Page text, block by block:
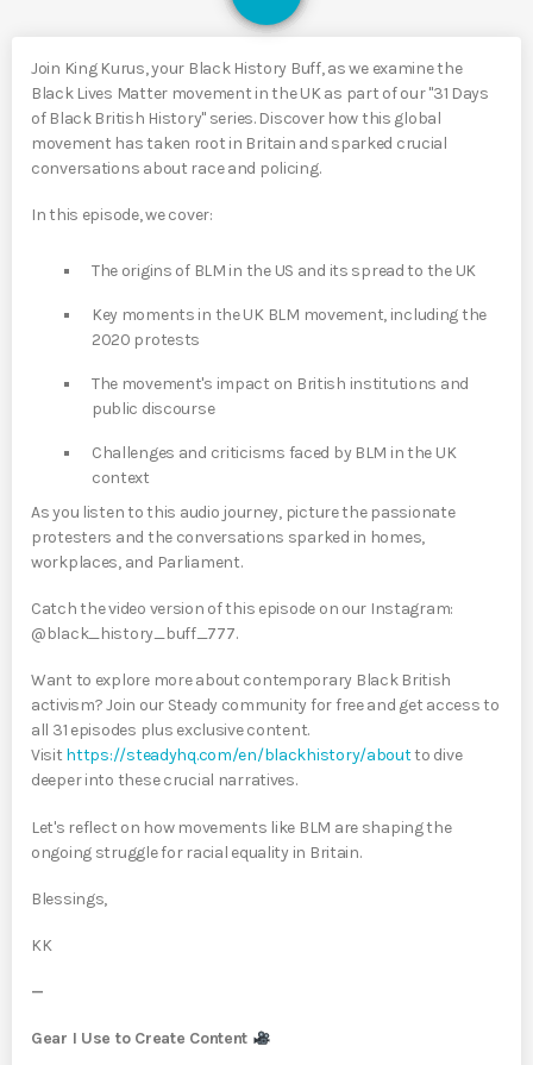
Join King Kurus, your Black History Buff, as we examine the
Black Lives Matter movement in the UK as part of our "31 Days
of Black British History" series. Discover how this global
movement has taken root in Britain and sparked crucial
conversations about race and policing.
In this episode, we cover:
The origins of BLM in the US and its spread to the UK
Key moments in the UK BLM movement, including the
2020 protests
The movement's impact on British institutions and
public discourse
Challenges and criticisms faced by BLM in the UK
context
As you listen to this audio journey, picture the passionate
protesters and the conversations sparked in homes,
workplaces, and Parliament.
Catch the video version of this episode on our Instagram:
@black_history_buff_777.
Want to explore more about contemporary Black British
activism? Join our Steady community for free and get access to
all 31 episodes plus exclusive content.
Visit https://steadyhq.com/en/blackhistory/aboutto dive
deeper into these crucial narratives.
Let's reflect on how movements like BLM are shaping the
ongoing struggle for racial equality in Britain.
Blessings,
KK
—
Gear I Use to Create Content